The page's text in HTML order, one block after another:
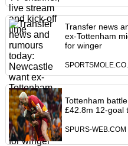
Transfer news
ex-Tottenham
for winger
Tottenham
£42.8m 12-goal
SPURS-WEB.COM